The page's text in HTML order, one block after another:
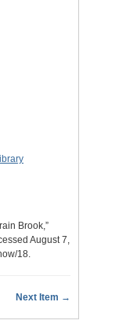
Brook,”
August 7,
18.
Next Item →